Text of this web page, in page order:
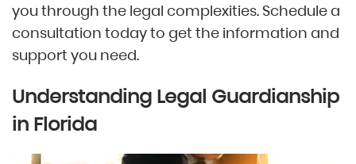
you through the legal complexities. Schedule a
consultation today to get the information and
support you need.
Understanding Legal Guardianship
in Florida